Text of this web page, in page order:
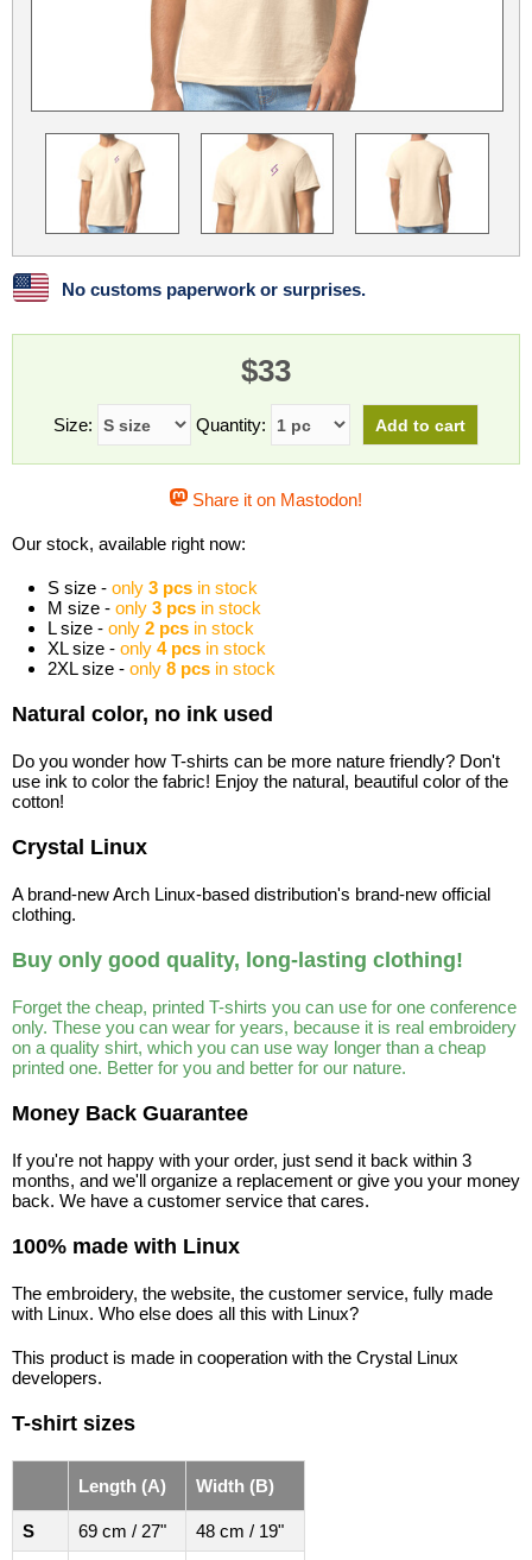
Linux Mint LUG Noris
Manjaro Nextcloud
OpenEmbedded OpenMandriva
OpenVPN Peppermint Perl
Phoronix Test Suite PostgreSQL
postmarketOS preCICE Privacy Guides
ProjectSakura
Slackware
Wine Xonsh Shell
No customs paperwork or surprises.
$33
Size: Quantity:
Share it on Mastodon!
Our stock, available right now:
S size - only 3 pcs in stock
M size - only 3 pcs in stock
L size - only 2 pcs in stock
XL size - only 4 pcs in stock
2XL size - only 8 pcs in stock
Natural color, no ink used
Do you wonder how T-shirts can be more nature friendly? Don't
use ink to color the fabric! Enjoy the natural, beautiful color of the
cotton!
Crystal Linux
A brand-new Arch Linux-based distribution's brand-new official
clothing.
Buy only good quality, long-lasting clothing!
Forget the cheap, printed T-shirts you can use for one conference
only. These you can wear for years, because it is real embroidery
on a quality shirt, which you can use way longer than a cheap
printed one. Better for you and better for our nature.
Money Back Guarantee
If you're not happy with your order, just send it back within 3
months, and we'll organize a replacement or give you your money
back. We have a customer service that cares.
100% made with Linux
The embroidery, the website, the customer service, fully made
with Linux. Who else does all this with Linux?
This product is made in cooperation with the Crystal Linux
developers.
T-shirt sizes
Length (A) Width (B)
S 69 cm / 27"
48 cm / 19"